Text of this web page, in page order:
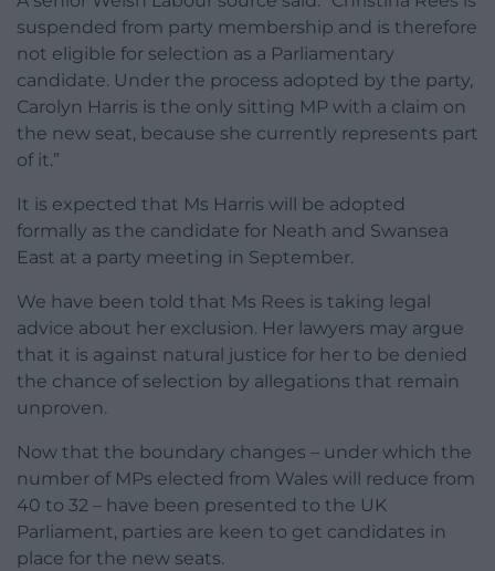
suspended from party membership and is therefore
not eligible for selection as a Parliamentary
candidate. Under the process adopted by the party,
Carolyn Harris is the only sitting MP with a claim on
the new seat, because she currently represents part
of it.”
It is expected that Ms Harris will be adopted
formally as the candidate for Neath and Swansea
East at a party meeting in September.
We have been told that Ms Rees is taking legal
advice about her exclusion. Her lawyers may argue
that it is against natural justice for her to be denied
the chance of selection by allegations that remain
unproven.
Now that the boundary changes – under which the
number of MPs elected from Wales will reduce from
40 to 32 – have been presented to the UK
Parliament, parties are keen to get candidates in
place for the new seats.